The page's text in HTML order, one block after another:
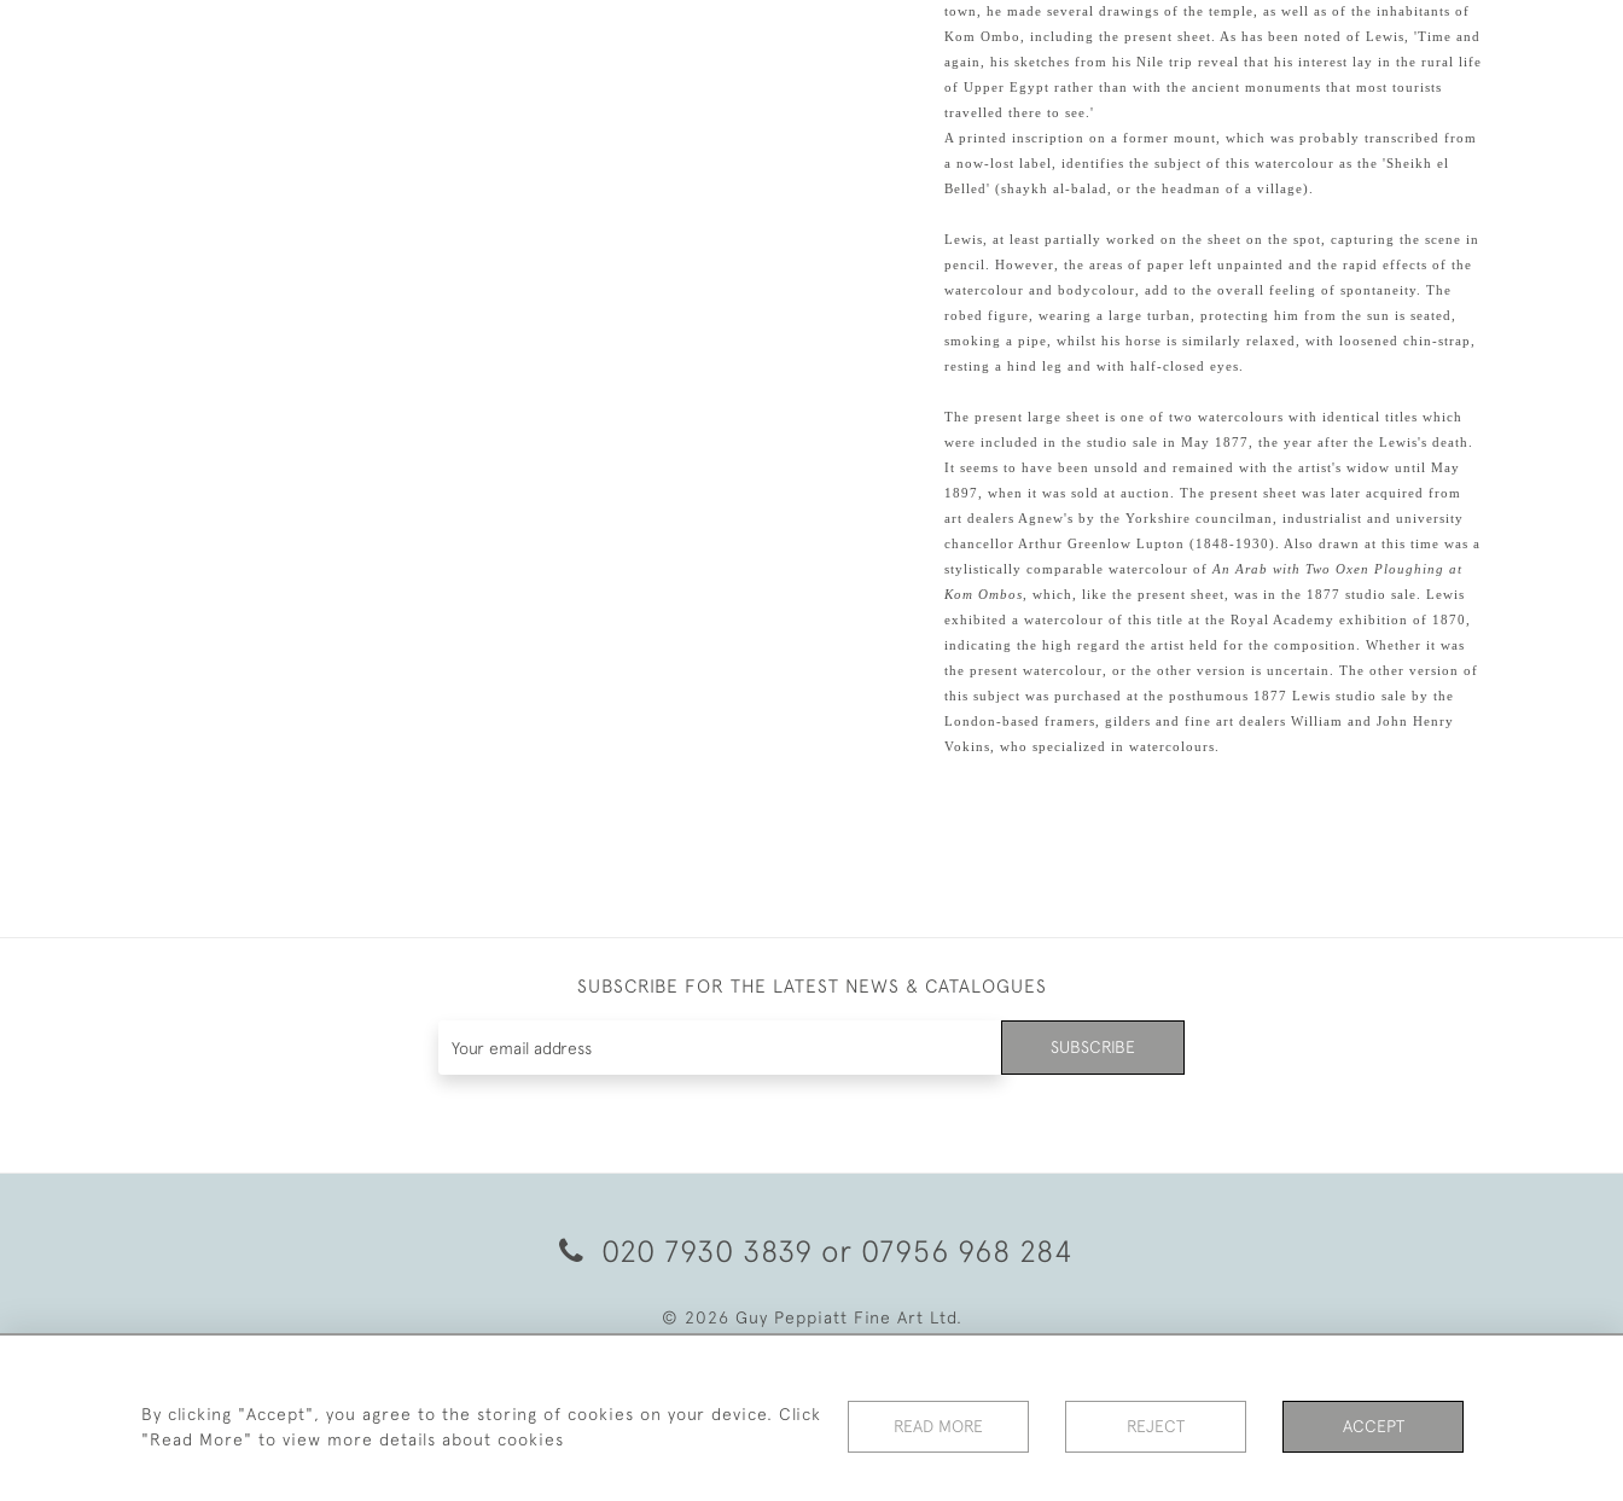
town, he made several drawings of the temple, as well as of the inhabitants of
Kom Ombo, including the present sheet. As has been noted of Lewis, 'Time and
again, his sketches from his Nile trip reveal that his interest lay in the rural life
of Upper Egypt rather than with the ancient monuments that most tourists
travelled there to see.'
A printed inscription on a former mount, which was probably transcribed from
a now-lost label, identifies the subject of this watercolour as the 'Sheikh el
Belled' (shaykh al-balad, or the headman of a village).
Lewis, at least partially worked on the sheet on the spot, capturing the scene in
pencil. However, the areas of paper left unpainted and the rapid effects of the
watercolour and bodycolour, add to the overall feeling of spontaneity. The
robed figure, wearing a large turban, protecting him from the sun is seated,
smoking a pipe, whilst his horse is similarly relaxed, with loosened chin-strap,
resting a hind leg and with half-closed eyes.
The present large sheet is one of two watercolours with identical titles which
were included in the studio sale in May 1877, the year after the Lewis's death.
It seems to have been unsold and remained with the artist's widow until May
1897, when it was sold at auction. The present sheet was later acquired from
art dealers Agnew's by the Yorkshire councilman, industrialist and university
chancellor Arthur Greenlow Lupton (1848-1930). Also drawn at this time was a
stylistically comparable watercolour of An Arab with Two Oxen Ploughing at
Kom Ombos , which, like the present sheet, was in the 1877 studio sale. Lewis
exhibited a watercolour of this title at the Royal Academy exhibition of 1870,
indicating the high regard the artist held for the composition. Whether it was
the present watercolour, or the other version is uncertain. The other version of
this subject was purchased at the posthumous 1877 Lewis studio sale by the
London-based framers, gilders and fine art dealers William and John Henry
Vokins, who specialized in watercolours.
SUBSCRIBE FOR THE LATEST NEWS & CATALOGUES
SUBSCRIBE
020 7930 3839 or 07956 968 284
© 2026 Guy Peppiatt Fine Art Ltd.
By clicking "Accept", you agree to the storing of cookies on your device. Click
"Read More" to view more details about cookies
READ MORE REJECT ACCEPT